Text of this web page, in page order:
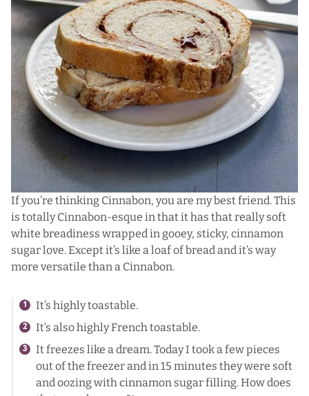
If you’re thinking Cinnabon, you are my best friend. This
is totally Cinnabon-esque in that it has that really soft
white breadiness wrapped in gooey, sticky, cinnamon
sugar love. Except it’s like a loaf of bread and it’s way
more versatile than a Cinnabon.
It’s highly toastable.
It’s also highly French toastable.
It freezes like a dream. Today I took a few pieces
out of the freezer and in 15 minutes they were soft
and oozing with cinnamon sugar filling. How does